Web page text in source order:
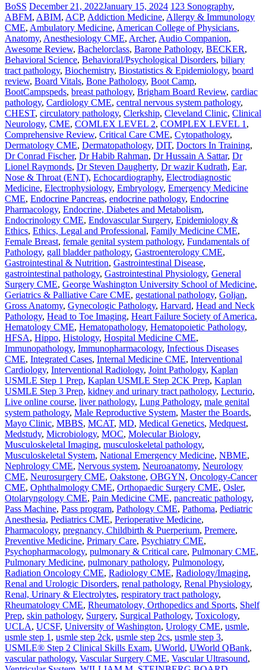
BoSS December 21, 2022January 15, 2024 123 Sonography,
ABFM, ABIM, ACP, Addiction Medicine, Allergy & Immunology
CME, Ambulatory Medicine, American College of Physicians,
Anatomy, Anesthesiology CME, Archer, Audio Companion,
Awesome Review, Bachelorclass, Barone Pathology, BECKER,
Behavioral Science, Behavioral/Psychological Disorders, biliary
tract pathology, Biochemistry, Biostatistics & Epidemiology, board
review, Board Vitals, Bone Pathology, Boot Camp,
BootCampspeds, breast pathology, Brigham Board Review, cardiac
pathology, Cardiology CME, central nervous system pathology,
CHEST, circulatory pathology, Clerkship, Cleveland Clinic, Clinical
Neurology, CME, COMLEX LEVEL 2, COMPLEX LEVEL 1 ,
Comprehensive Review, Critical Care CME, Cytopathology,
Dermatology CME, Dermatopathology, DIT, Doctors In Training,
Dr Conrad Fischer, Dr Habib Rahman, Dr Hussain A Sattar, Dr
Lionel Raymonds, Dr Steven Daugherty, Dr wazir Kudrath, Ear,
Nose & Throat (ENT), Echocardiography, Electrodiagnostic
Medicine, Electrophysiology, Embryology, Emergency Medicine
CME, Endocrine Pancreas, endocrine pathology, Endocrine
Pharmacology, Endocrine, Diabetes and Metabolism,
Endocrinology CME, Endovascular Surgery, Epidemiology &
Ethics, Ethics, Legal and Professional, Family Medicine CME,
Female Breast, female genital system pathology, Fundamentals of
Pathology, gall bladder pathology, Gastroenterology CME,
Gastrointestinal & Nutrition, Gastrointestinal Disease,
gastrointestinal pathology, Gastrointestinal Physiology, General
Surgery CME, George Washington University School of Medicine,
Geriatrics & Palliative Care CME, gestational pathology, Goljan,
Gross Anatomy, Gynecologic Pathology, Harvard, Head and Neck
Pathology, Head to Toe Imaging, Heart Failure Society of America,
Hematology CME, Hematopathology, Hematopoietic Pathology,
HFSA, Hippo, Histology, Hospital Medicine CME,
Immunopathology, Immunopharmacology, Infectious Diseases
CME, Integrated Cases, Internal Medicine CME, Interventional
Cardiology, Interventional Radiology, Joint Pathology, Kaplan
USMLE Step 1 Prep, Kaplan USMLE Step 2CK Prep, Kaplan
USMLE Step 3 Prep, kidney and urinary tract pathology, Lecturio,
Live online course, liver pathology, Lung Pathology, male genital
system pathology, Male Reproductive System, Master the Boards,
Mayo Clinic, MBBS, MCAT, MD, Medical Genetics, Medquest,
Medstudy, Microbiology, MOC, Molecular Biology,
Musculoskeletal Imaging, musculoskeletal pathology,
Musculoskeletal System, National Emergency Medicine, NBME,
Nephrology CME, Nervous system, Neuroanatomy, Neurology
CME, Neurosurgery CME, Oakstone, OBGYN, Oncology-Cancer
CME, Ophthalmology CME, Orthopaedic Surgery CME, Osler,
Otolaryngology CME, Pain Medicine CME, pancreatic pathology,
Pass Machine, Pass program, Pathology CME, Pathoma, Pediatric
Anesthesia, Pediatrics CME, Perioperative Medicine,
Pharmacology, pregnancy, Childbirth & Puerperium, Premere,
Preventive Medicine, Primary Care, Psychiatry CME,
Psychopharmacology, pulmonary & Critical care, Pulmonary CME,
Pulmonary Medicine, pulmonary pathology, Pulmonology,
Radiation Oncology CME, Radiology CME, Radiology/Imaging,
Renal and Urologic Disorders, renal pathology, Renal Physiology,
Renal, Urinary & Electrolytes, respiratory tract pathology,
Rheumatology CME, Rheumatology, Orthopedics and Sports, Shelf
Prep, skin pathology, Surgery, Surgical Pathology, Toxicology,
UCLA, UCSF, University of Washington, Urology CME, usmle,
usmle step 1 , usmle step 2ck, usmle step 2cs, usmle step 3,
USMLE® Step 2 Clinical Skills Exam, UWorld, UWorld QBank,
vascular pathology, Vascular Surgery CME, Vascular Ultrasound,